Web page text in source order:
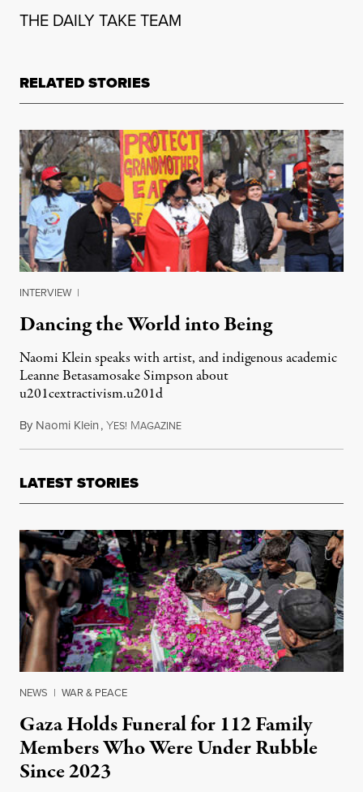
THE DAILY TAKE TEAM
RELATED STORIES
INTERVIEW |
Dancing the World into Being
Naomi Klein speaks with artist, and indigenous academic
Leanne Betasamosake Simpson about
u201cextractivism.u201d
By Naomi Klein,YES! MAGAZINEMarch 7, 2013
LATEST STORIES
NEWS | WAR & PEACE
Gaza Holds Funeral for 112 Family
Members Who Were Under Rubble
Since 2023